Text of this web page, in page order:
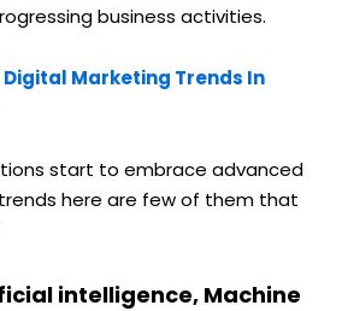
business activities.
Marketing Trends In
start to embrace advanced
here are few of them that
intelligence, Machine